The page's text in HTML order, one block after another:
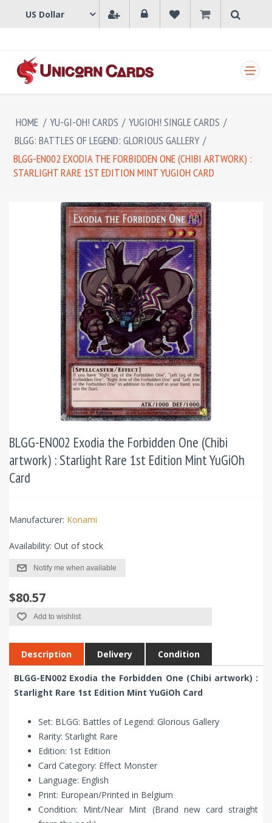
HOME / YU-GI-OH! CARDS / YUGIOH! SINGLE CARDS /
BLGG: BATTLES OF LEGEND: GLORIOUS GALLERY /
BLGG-EN002 EXODIA THE FORBIDDEN ONE (CHIBI ARTWORK) :
STARLIGHT RARE 1ST EDITION MINT YUGIOH CARD
BLGG-EN002 Exodia the Forbidden One (Chibi
artwork) : Starlight Rare 1st Edition Mint YuGiOh
Card
Manufacturer: Konami
Availability: Out of stock
Notify me when available
$80.57
Add to wishlist
Description Delivery Condition
BLGG-EN002 Exodia the Forbidden One (Chibi artwork) :
Starlight Rare 1st Edition Mint YuGiOh Card
Set: BLGG: Battles of Legend: Glorious Gallery
Rarity: Starlight Rare
Edition: 1st Edition
Card Category: Effect Monster
Language: English
Print: European/Printed in Belgium
Condition: Mint/Near Mint (Brand new card straight